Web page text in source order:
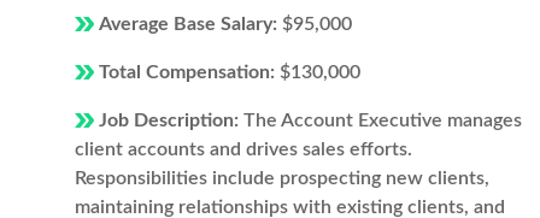
Average Base Salary: $95,000
Total Compensation: $130,000
Job Description: The Account Executive manages
client accounts and drives sales efforts.
Responsibilities include prospecting new clients,
maintaining relationships with existing clients, and